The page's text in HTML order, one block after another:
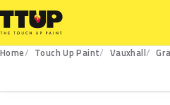
Home Touch Up Paint Vauxhall